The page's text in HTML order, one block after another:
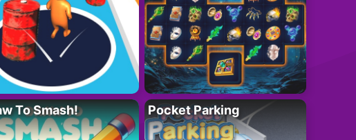
To Smash! Pocket Parking